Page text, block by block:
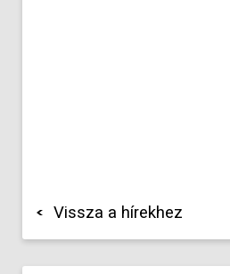
Vissza a hírekhez